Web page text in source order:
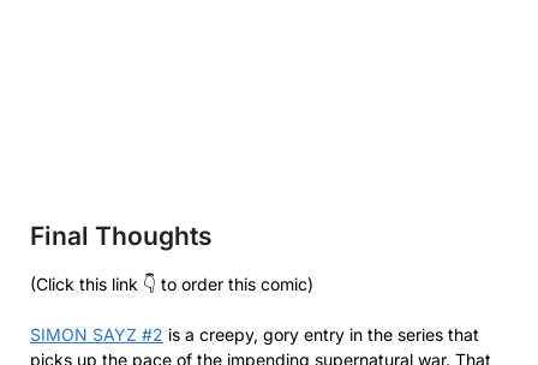
Final Thoughts
(Click this link 👇 to order this comic)
SIMON SAYZ #2 is a creepy, gory entry in the series that
picks up the pace of the impending supernatural war. That